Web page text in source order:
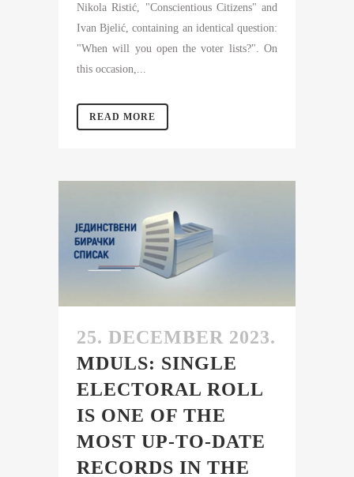
Nikola Ristić, "Conscientious Citizens" and
Ivan Bjelić, containing an identical question:
"When will you open the voter lists?". On
this occasion,...
READ MORE
25. DECEMBER 2023.
MDULS: SINGLE
ELECTORAL ROLL
IS ONE OF THE
MOST UP-TO-DATE
RECORDS IN THE